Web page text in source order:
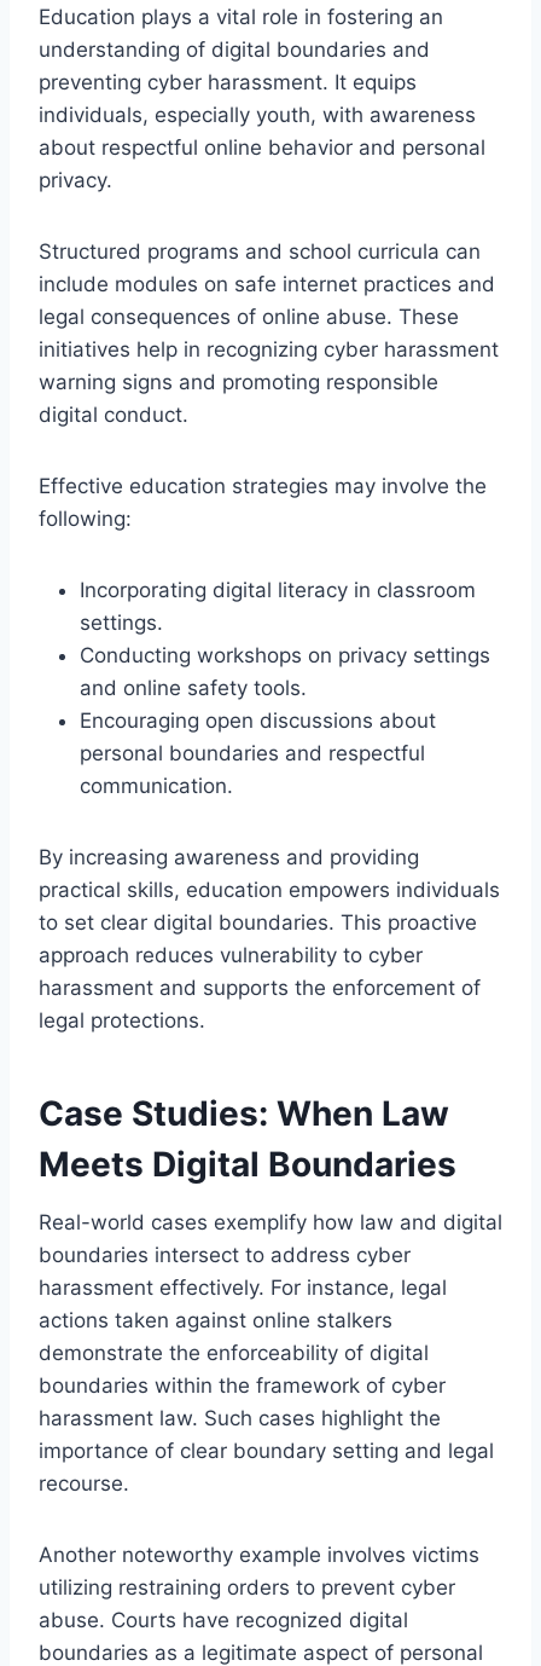
Education plays a vital role in fostering an
understanding of digital boundaries and
preventing cyber harassment. It equips
individuals, especially youth, with awareness
about respectful online behavior and personal
privacy.
Structured programs and school curricula can
include modules on safe internet practices and
legal consequences of online abuse. These
initiatives help in recognizing cyber harassment
warning signs and promoting responsible
digital conduct.
Effective education strategies may involve the
following:
Incorporating digital literacy in classroom
settings.
Conducting workshops on privacy settings
and online safety tools.
Encouraging open discussions about
personal boundaries and respectful
communication.
By increasing awareness and providing
practical skills, education empowers individuals
to set clear digital boundaries. This proactive
approach reduces vulnerability to cyber
harassment and supports the enforcement of
legal protections.
Case Studies: When Law
Meets Digital Boundaries
Real-world cases exemplify how law and digital
boundaries intersect to address cyber
harassment effectively. For instance, legal
actions taken against online stalkers
demonstrate the enforceability of digital
boundaries within the framework of cyber
harassment law. Such cases highlight the
importance of clear boundary setting and legal
recourse.
Another noteworthy example involves victims
utilizing restraining orders to prevent cyber
abuse. Courts have recognized digital
boundaries as a legitimate aspect of personal